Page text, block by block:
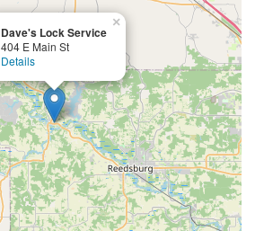
Dave's Lock Service
404 E Main St
Details
×